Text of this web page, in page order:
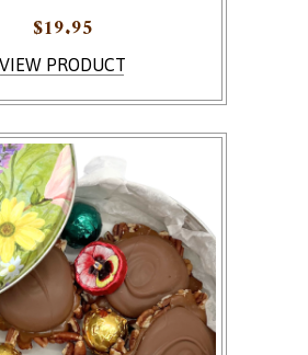
VIEW PRODUCT
$19.95